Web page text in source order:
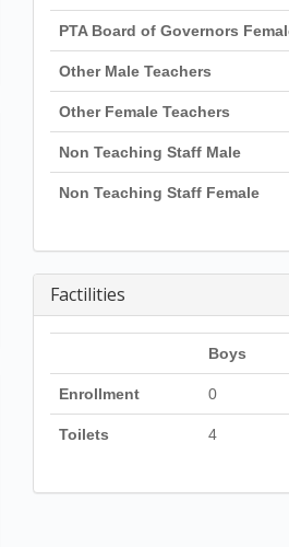
PTA Board of Governors
Other Male Teachers
Other Female Teachers
Non Teaching Staff Male
Non Teaching Staff Female
Factilities
Boys
Enrollment 0
Toilets 4